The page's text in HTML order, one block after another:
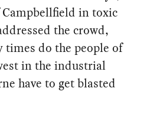
in toxic
the crowd,
times do the people of
in the industrial
have to get blasted